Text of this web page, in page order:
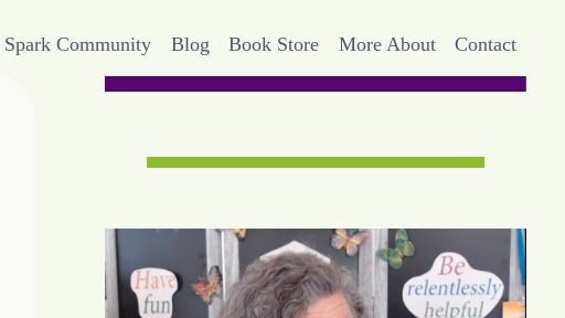
Spark Community Blog Book Store More About Contact